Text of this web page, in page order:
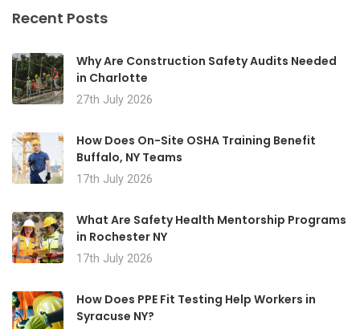
Recent Posts
Why Are Construction Safety Audits Needed
in Charlotte
27th July 2026
How Does On-Site OSHA Training Benefit
Buffalo, NY Teams
17th July 2026
What Are Safety Health Mentorship Programs
in Rochester NY
17th July 2026
How Does PPE Fit Testing Help Workers in
Syracuse NY?